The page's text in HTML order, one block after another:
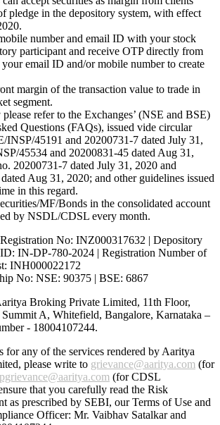
pledge in the depository system, with effect
number and email ID with your stock
participant and receive OTP directly from
email ID and/or mobile number to create
margin of the transaction value to trade in
segment.
refer to the Exchanges’ (NSE and BSE)
Questions (FAQs), issued vide circular
INSP/45191 and 20200731-7 dated July 31,
45534 and 20200831-45 dated Aug 31,
20200731-7 dated July 31, 2020 and
Aug 31, 2020; and other guidelines issued
in this regard.
MF/Bonds in the consolidated account
by NSDL/CDSL every month.
No: INZ000317632 | Depository
IN-DP-780-2024 | Registration Number of
INH000022172
No: NSE: 90375 | BSE: 6867
Broking Private Limited, 11th Floor,
A, Whitefield, Bangalore, Karnataka –
- 18004107244.
for any of the services rendered by Aaritya
please write to grievance@aaritya.com (for
(for CDSL
that you carefully read the Risk
as prescribed by SEBI, our Terms of Use and
Officer: Mr. Vaibhav Satalkarand